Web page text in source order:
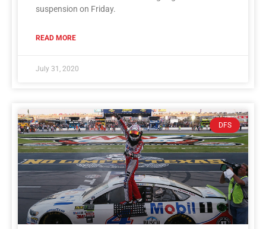
suspension on Friday.
READ MORE
July 31, 2020
DFS